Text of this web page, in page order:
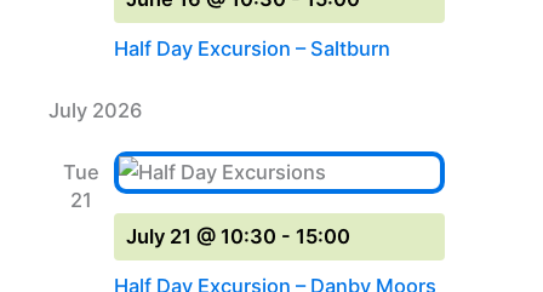
Half Day Excursion – Saltburn
July 2026
Tue
21
Half Day Excursion – Danby Moors
July 21 @ 10:30 - 15:00